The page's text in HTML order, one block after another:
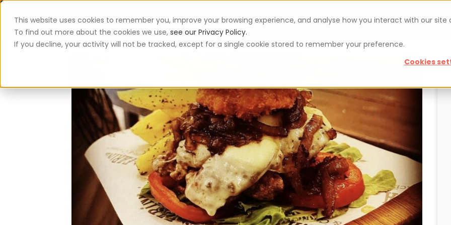
This website uses cookies to remember you, improve your browsing experience, and analyse how you interact with our site
To find out more about the cookies we use, see our Privacy Policy.
If you decline, your activity will not be tracked, except for a single cookie stored to remember your preference.
Cookies
App Vouchers Blog For restaurateurs